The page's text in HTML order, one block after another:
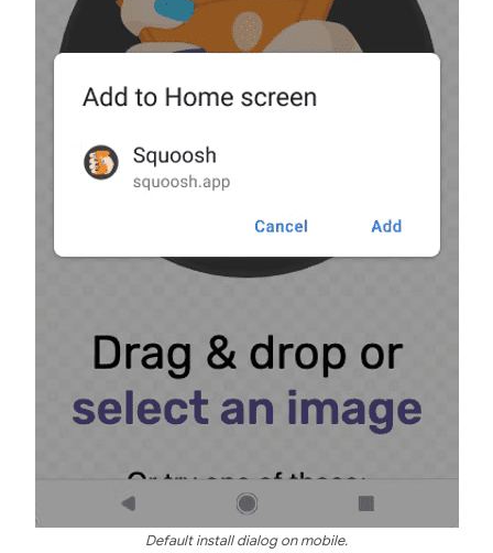
Default install dialog on mobile.